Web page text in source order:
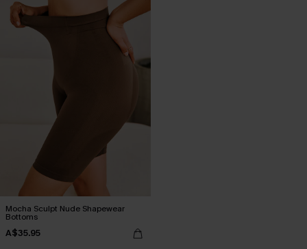
Mocha Sculpt Nude Shapewear
Bottoms
A$35.95